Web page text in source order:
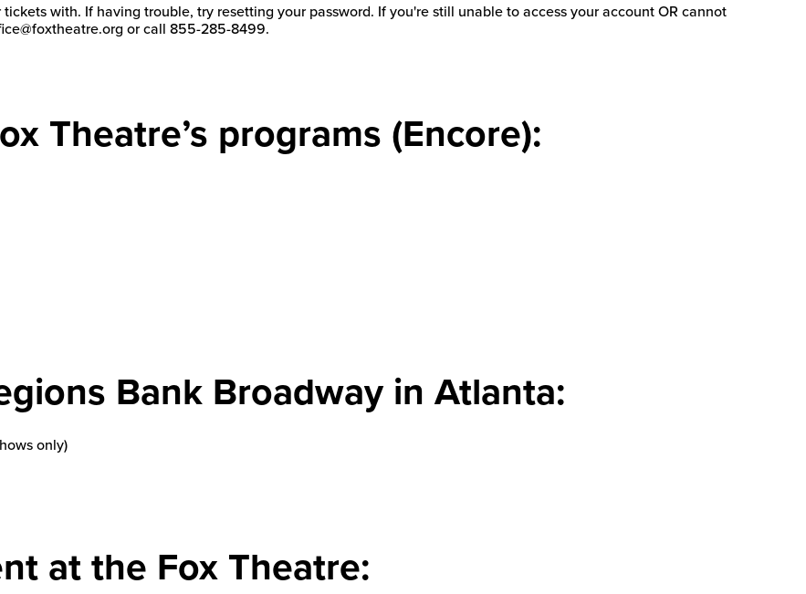
with. If having trouble, try resetting your password. If you're still unable to access your account OR cannot
or call 855-285-8499.
Theatre’s programs (Encore):
Bank Broadway in Atlanta:
only)
at the Fox Theatre: